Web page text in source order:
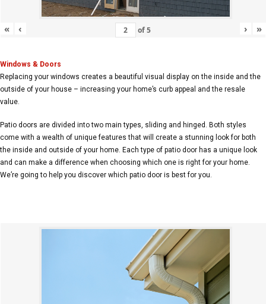
« ‹ of5 › »
Windows & Doors
Replacing your windows creates a beautiful visual display on the inside and the
outside of your house – increasing your home’s curb appeal and the resale
value.
Patio doors are divided into two main types, sliding and hinged. Both styles
come with a wealth of unique features that will create a stunning look for both
the inside and outside of your home. Each type of patio door has a unique look
and can make a difference when choosing which one is right for your home.
We’re going to help you discover which patio door is best for you.